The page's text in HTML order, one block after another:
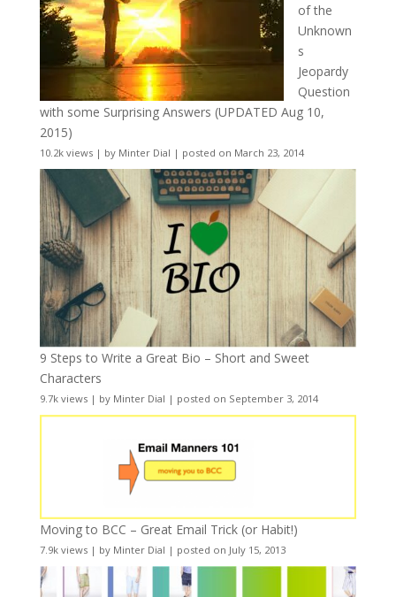
of the
Unknown
s
Jeopardy
Question
with some Surprising Answers (UPDATED Aug 10,
2015)
10.2k views| by Minter Dial | posted on March 23, 2014
9 Steps to Write a Great Bio – Short and Sweet
Characters
9.7k views| by Minter Dial | posted on September 3, 2014
Moving to BCC – Great Email Trick (or Habit!)
7.9k views| by Minter Dial | posted on July 15, 2013